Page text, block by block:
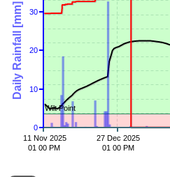
Wilt Point
11 Nov 2025
01 00 PM
27 Dec 2025
01 00 PM
0
10
20
30
Daily Rainfall [mm]